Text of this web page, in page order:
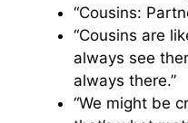
“Cousins:
“Cousins are
always see
always there.”
“We might be